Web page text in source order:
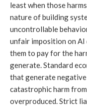
least when those
nature of building
uncontrollable
unfair imposition on
them to pay for the
generate. Standard
that generate
catastrophic harm
overproduced. Strict